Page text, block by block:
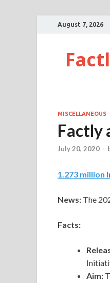
August 7, 2026
MISCELLANEOUS
Factly
July 20, 2020 -
1.273 million
News: The
Facts:
Aim: